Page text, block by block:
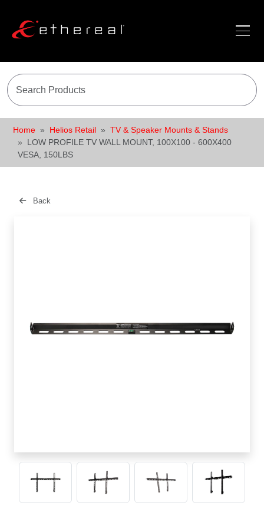
Home Helios Retail
TV & Speaker Mounts & Stands
LOW PROFILE TV WALL MOUNT, 100X100 - 600X400
VESA, 150LBS
Back